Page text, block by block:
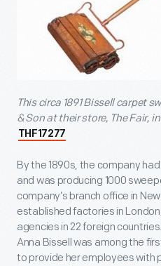
This circa 1891 Bissell carpet
& Son at their store, The Fair,
THF17277
By the 1890s, the company
and was producing 1000
company’s branch office in
established factories in
agencies in 22 foreign
Anna Bissell was among the
to provide her employees with